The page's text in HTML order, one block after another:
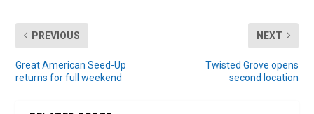
PREVIOUS
Great American Seed-Up
returns for full weekend
NEXT
Twisted Grove opens
second location